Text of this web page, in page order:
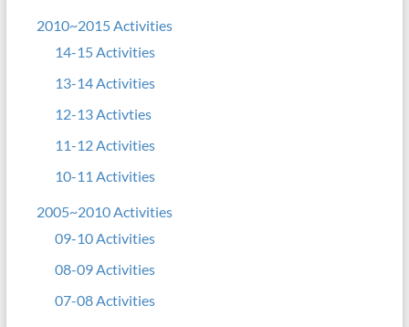
2010~2015 Activities
14-15 Activities
13-14 Activities
12-13 Activties
11-12 Activities
10-11 Activities
2005~2010 Activities
09-10 Activities
08-09 Activities
07-08 Activities